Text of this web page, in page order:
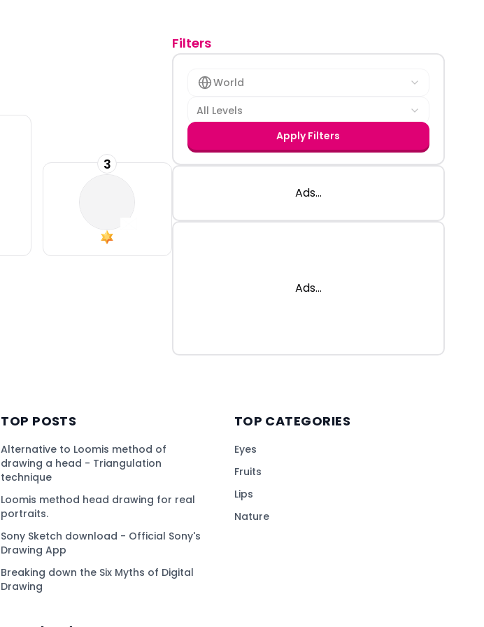
3
Filters
World
All Levels
Apply Filters
Ads...
Ads...
TOP POSTS
Alternative to Loomis method of
drawing a head - Triangulation
technique
Loomis method head drawing for real
portraits.
Sony Sketch download - Official Sony's
Drawing App
Breaking down the Six Myths of Digital
Drawing
TOP CATEGORIES
Eyes
Fruits
Lips
Nature